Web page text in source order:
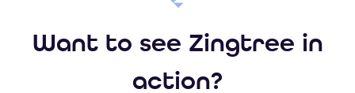
Want to see Zingtree in
action?